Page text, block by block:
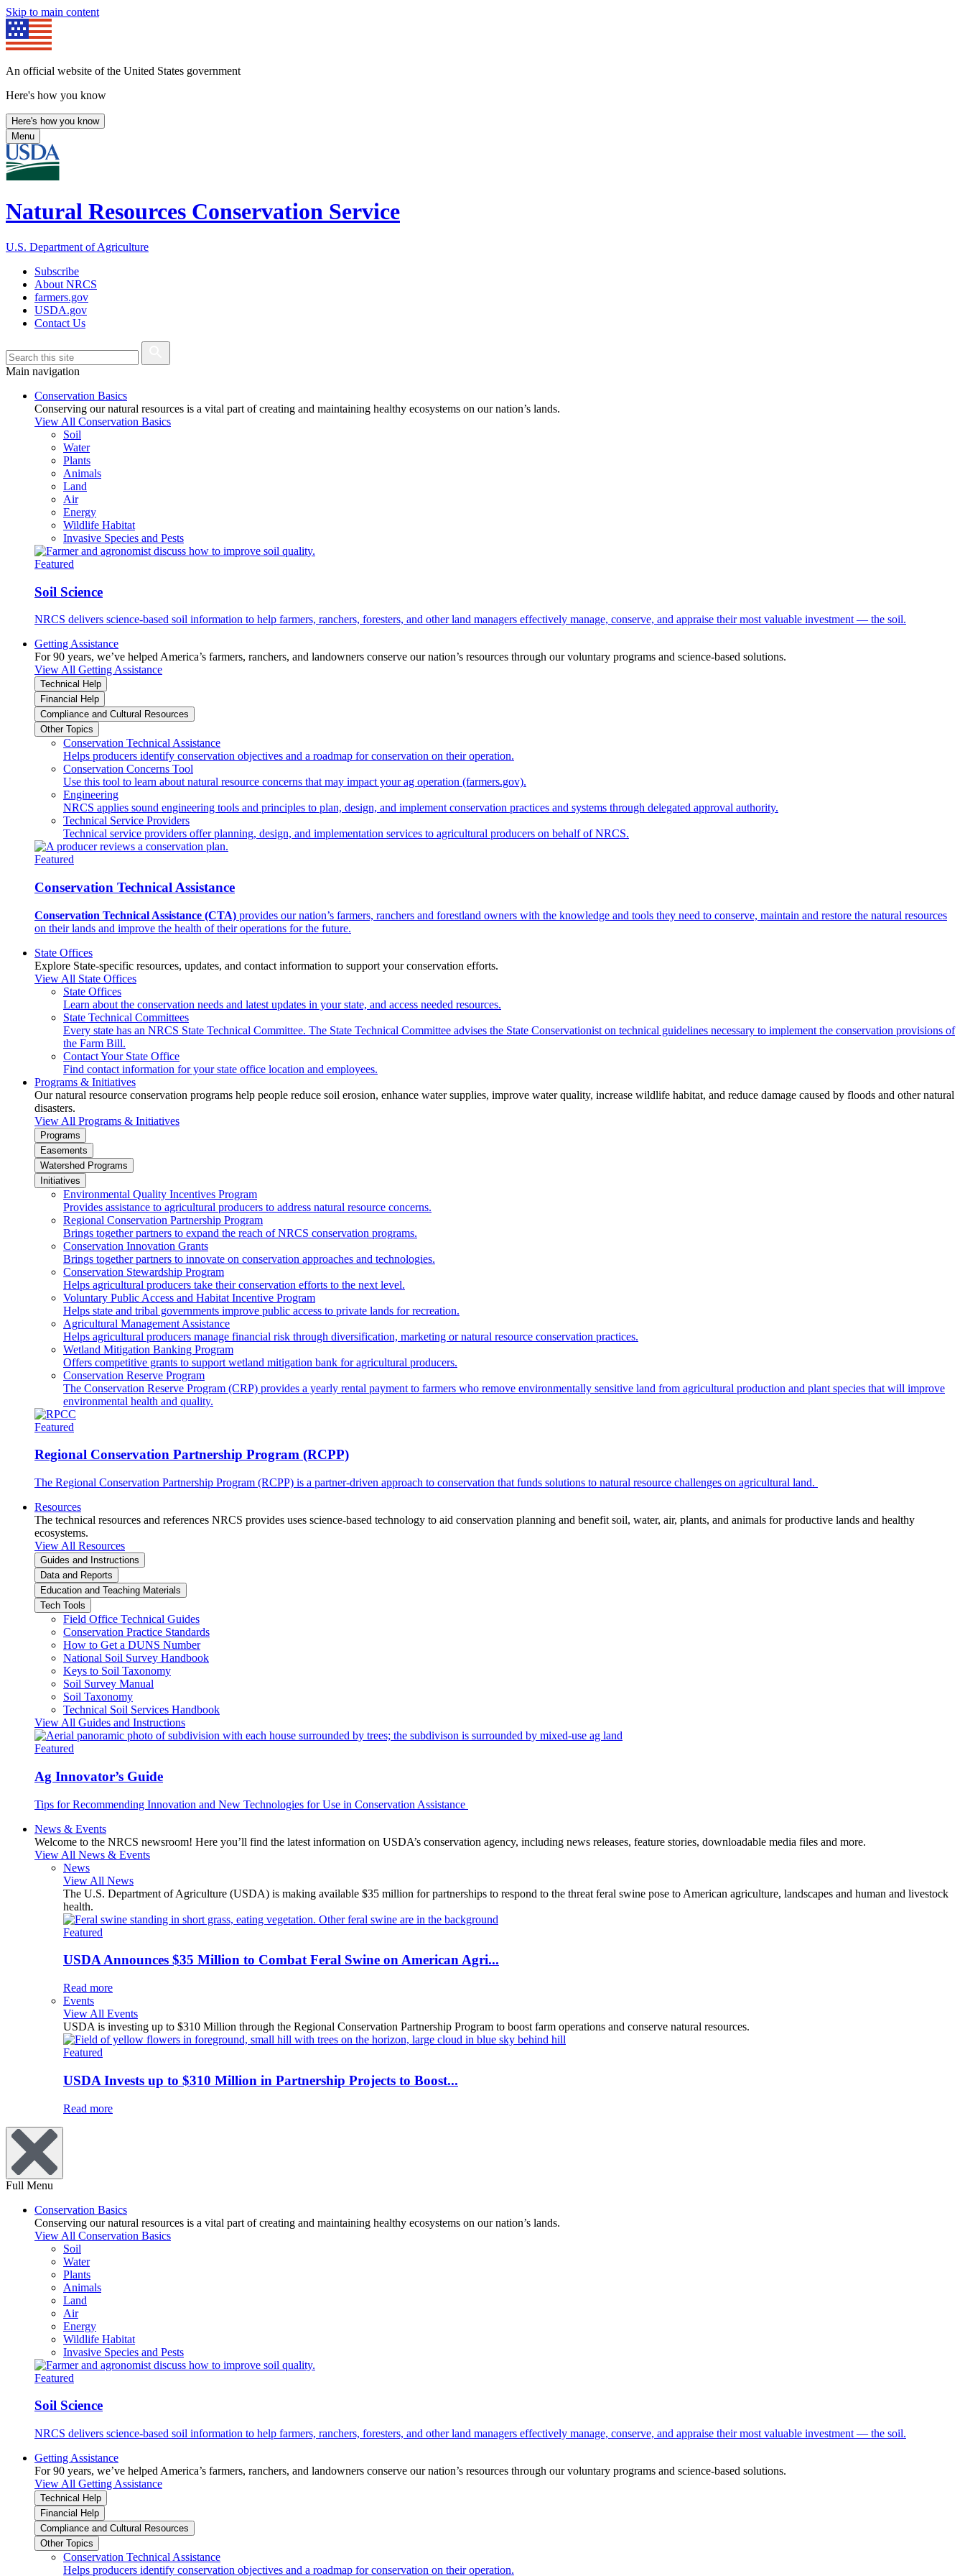
Skip to main content
An official website of the United States government
Here's how you know
Here's how you know
Menu
Natural Resources Conservation Service
U.S. Department of Agriculture
Subscribe
About NRCS
farmers.gov
USDA.gov
Contact Us
Main navigation
Conservation Basics
Conserving our natural resources is a vital part of creating and maintaining healthy ecosystems on our nation’s lands.
View All Conservation Basics
Soil
Water
Plants
Animals
Land
Air
Energy
Wildlife Habitat
Invasive Species and Pests
Featured
Soil Science
NRCS delivers science-based soil information to help farmers, ranchers, foresters, and other land managers effectively manage, conserve, and appraise their most valuable investment — the soil.
Getting Assistance
For 90 years, we’ve helped America’s farmers, ranchers, and landowners conserve our nation’s resources through our voluntary programs and science-based solutions.
View All Getting Assistance
Technical Help
Financial Help
Compliance and Cultural Resources
Other Topics
Conservation Technical Assistance
Helps producers identify conservation objectives and a roadmap for conservation on their operation.
Conservation Concerns Tool
Use this tool to learn about natural resource concerns that may impact your ag operation (farmers.gov).
Engineering
NRCS applies sound engineering tools and principles to plan, design, and implement conservation practices and systems through delegated approval authority.
Technical Service Providers
Technical service providers offer planning, design, and implementation services to agricultural producers on behalf of NRCS.
Featured
Conservation Technical Assistance
Conservation Technical Assistance (CTA) provides our nation’s farmers, ranchers and forestland owners with the knowledge and tools they need to conserve, maintain and restore the natural resources
on their lands and improve the health of their operations for the future.
State Offices
Explore State-specific resources, updates, and contact information to support your conservation efforts.
View All State Offices
State Offices
Learn about the conservation needs and latest updates in your state, and access needed resources.
State Technical Committees
Every state has an NRCS State Technical Committee. The State Technical Committee advises the State Conservationist on technical guidelines necessary to implement the conservation provisions of
the Farm Bill.
Contact Your State Office
Find contact information for your state office location and employees.
Programs & Initiatives
Our natural resource conservation programs help people reduce soil erosion, enhance water supplies, improve water quality, increase wildlife habitat, and reduce damage caused by floods and other natural
disasters.
View All Programs & Initiatives
Programs
Easements
Watershed Programs
Initiatives
Environmental Quality Incentives Program
Provides assistance to agricultural producers to address natural resource concerns.
Regional Conservation Partnership Program
Brings together partners to expand the reach of NRCS conservation programs.
Conservation Innovation Grants
Brings together partners to innovate on conservation approaches and technologies.
Conservation Stewardship Program
Helps agricultural producers take their conservation efforts to the next level.
Voluntary Public Access and Habitat Incentive Program
Helps state and tribal governments improve public access to private lands for recreation.
Agricultural Management Assistance
Helps agricultural producers manage financial risk through diversification, marketing or natural resource conservation practices.
Wetland Mitigation Banking Program
Offers competitive grants to support wetland mitigation bank for agricultural producers.
Conservation Reserve Program
The Conservation Reserve Program (CRP) provides a yearly rental payment to farmers who remove environmentally sensitive land from agricultural production and plant species that will improve
environmental health and quality.
Featured
Regional Conservation Partnership Program (RCPP)
The Regional Conservation Partnership Program (RCPP) is a partner-driven approach to conservation that funds solutions to natural resource challenges on agricultural land.
Resources
The technical resources and references NRCS provides uses science-based technology to aid conservation planning and benefit soil, water, air, plants, and animals for productive lands and healthy
ecosystems.
View All Resources
Guides and Instructions
Data and Reports
Education and Teaching Materials
Tech Tools
Field Office Technical Guides
Conservation Practice Standards
How to Get a DUNS Number
National Soil Survey Handbook
Keys to Soil Taxonomy
Soil Survey Manual
Soil Taxonomy
Technical Soil Services Handbook
View All Guides and Instructions
Featured
Ag Innovator’s Guide
Tips for Recommending Innovation and New Technologies for Use in Conservation Assistance
News & Events
Welcome to the NRCS newsroom! Here you’ll find the latest information on USDA’s conservation agency, including news releases, feature stories, downloadable media files and more.
View All News & Events
News
View All News
The U.S. Department of Agriculture (USDA) is making available $35 million for partnerships to respond to the threat feral swine pose to American agriculture, landscapes and human and livestock
health.
Featured
USDA Announces $35 Million to Combat Feral Swine on American Agri...
Read more
Events
View All Events
USDA is investing up to $310 Million through the Regional Conservation Partnership Program to boost farm operations and conserve natural resources.
Featured
USDA Invests up to $310 Million in Partnership Projects to Boost...
Read more
Full Menu
Conservation Basics
Conserving our natural resources is a vital part of creating and maintaining healthy ecosystems on our nation’s lands.
View All Conservation Basics
Soil
Water
Plants
Animals
Land
Air
Energy
Wildlife Habitat
Invasive Species and Pests
Featured
Soil Science
NRCS delivers science-based soil information to help farmers, ranchers, foresters, and other land managers effectively manage, conserve, and appraise their most valuable investment — the soil.
Getting Assistance
For 90 years, we’ve helped America’s farmers, ranchers, and landowners conserve our nation’s resources through our voluntary programs and science-based solutions.
View All Getting Assistance
Technical Help
Financial Help
Compliance and Cultural Resources
Other Topics
Conservation Technical Assistance
Helps producers identify conservation objectives and a roadmap for conservation on their operation.